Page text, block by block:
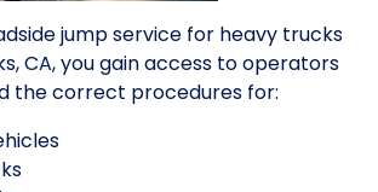
jump service for heavy trucks
CA, you gain access to operators
the correct procedures for: